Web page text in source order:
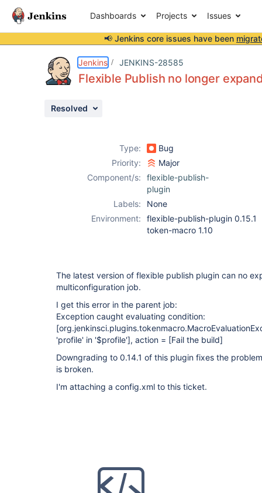
Dashboards Projects Issues
📢 Jenkins core issues have been
Jenkins JENKINS-28585
Flexible Publish no longer
Resolved
Type:
Bug
Priority:
Major
Component/s:
flexible-publish-
plugin
Labels:
None
Environment:
flexible-publish-plugin 0.15.1
token-macro 1.10
The latest version of flexible publish plugin can no
multiconfiguration job.
I get this error in the parent job:
Exception caught evaluating condition:
'profile' in '$profile'], action = [Fail the build]
Downgrading to 0.14.1 of this plugin fixes the
is broken.
I'm attaching a config.xml to this ticket.